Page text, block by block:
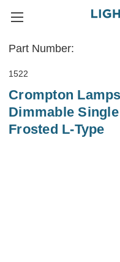
Part Number:
1522
Crompton
Dimmable
Frosted L-Type